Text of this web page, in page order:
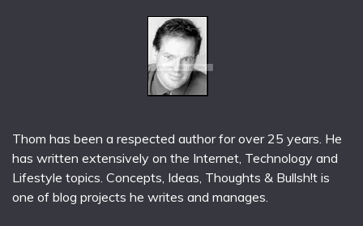
Thom has been a respected author for over 25 years. He
has written extensively on the Internet, Technology and
Lifestyle topics. Concepts, Ideas, Thoughts & Bullsh!t is
one of blog projects he writes and manages.